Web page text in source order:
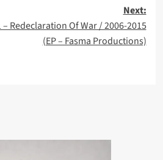
Next:
Redeclaration Of War / 2006-2015
(EP – Fasma Productions)